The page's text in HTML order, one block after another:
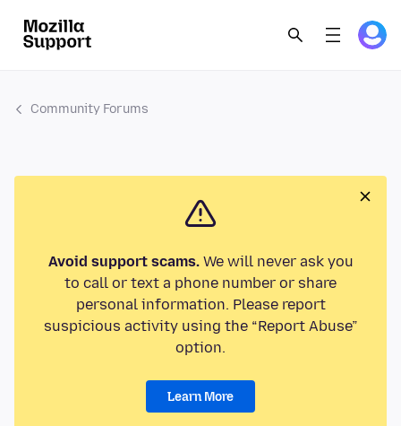
Community Forums
Avoid support scams.We will never ask you
to call or text a phone number or share
personal information. Please report
suspicious activity using the “Report Abuse”
option.
Learn More